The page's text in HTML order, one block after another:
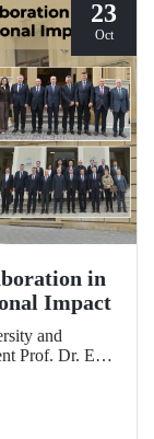
23
Oct
in
Impact
and
Prof. Dr. Erol
Prof. Dr.